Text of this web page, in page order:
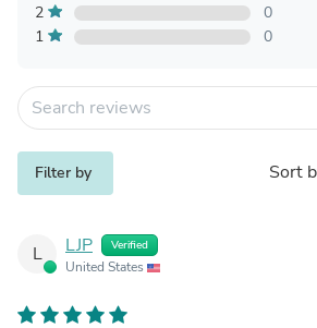
2
0
1
0
Filter by Sort
L LJP Verified
United States